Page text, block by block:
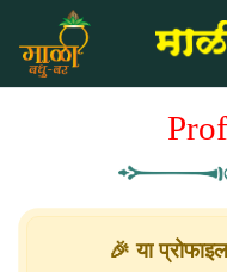
🎉 या